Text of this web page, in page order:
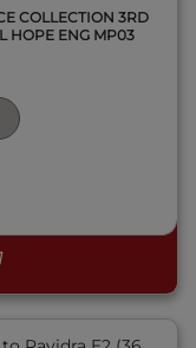
COLLECTION 3RD
HOPE ENG MP03